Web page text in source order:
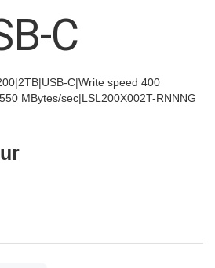
C
C|Write speed 400
MBytes/sec|LSL200X002T-RNNNG